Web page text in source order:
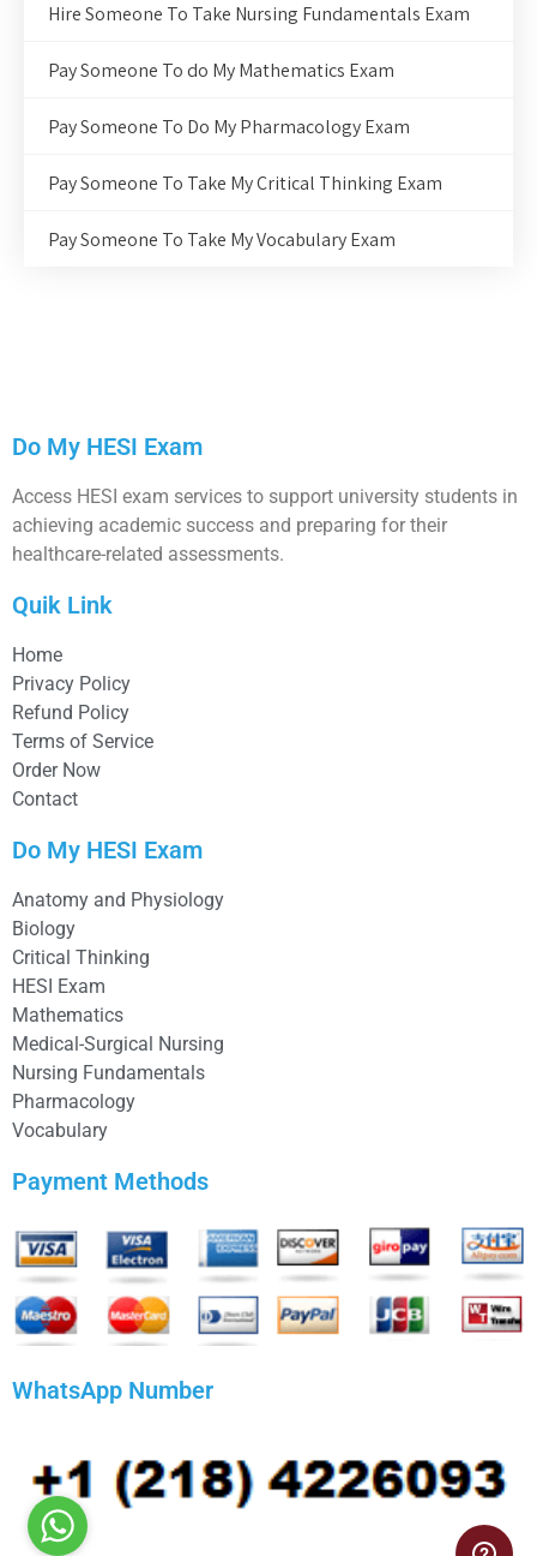
Hire Someone To Take Nursing Fundamentals Exam
Pay Someone To do My Mathematics Exam
Pay Someone To Do My Pharmacology Exam
Pay Someone To Take My Critical Thinking Exam
Pay Someone To Take My Vocabulary Exam
Do My HESI Exam
Access HESI exam services to support university students in
achieving academic success and preparing for their
healthcare-related assessments.
Quik Link
Home
Privacy Policy
Refund Policy
Terms of Service
Order Now
Contact
Do My HESI Exam
Anatomy and Physiology
Biology
Critical Thinking
HESI Exam
Mathematics
Medical-Surgical Nursing
Nursing Fundamentals
Pharmacology
Vocabulary
Payment Methods
WhatsApp Number